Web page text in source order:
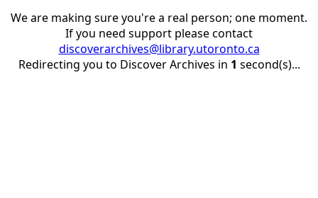
We are making sure you're a real person; one moment.
If you need support please contact
discoverarchives@library.utoronto.ca
Redirecting you to Discover Archives in 1 second(s)...